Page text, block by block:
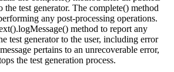
the test generator. The complete() method
any post-processing operations.
method to report any
test generator to the user, including error
pertains to an unrecoverable error,
the test generation process.